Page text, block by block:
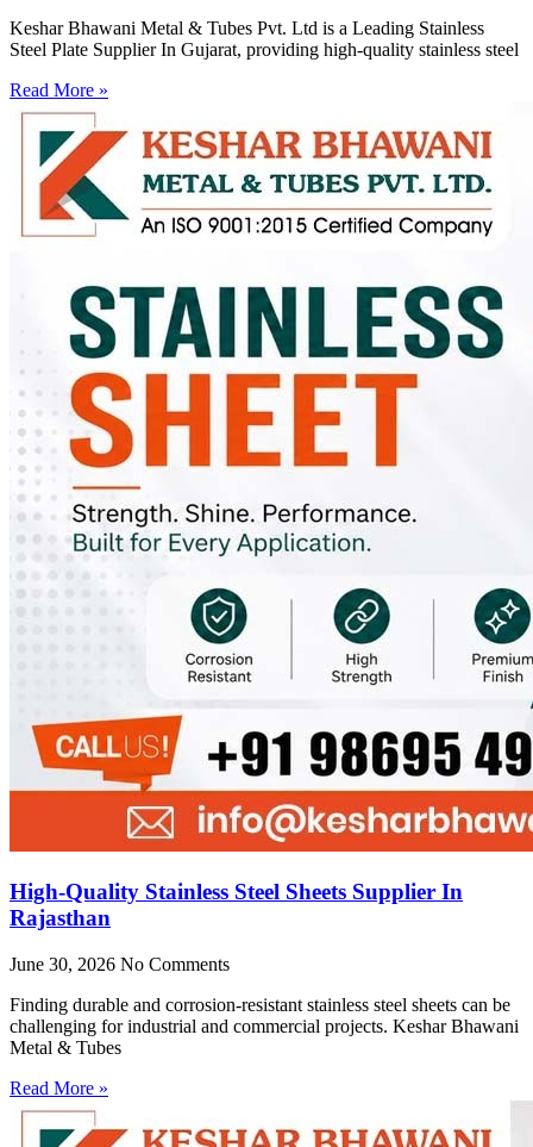
Keshar Bhawani Metal & Tubes Pvt. Ltd is a Leading Stainless
Steel Plate Supplier In Gujarat, providing high-quality stainless steel
Read More »
High-Quality Stainless Steel Sheets Supplier In
Rajasthan
June 30, 2026 No Comments
Finding durable and corrosion-resistant stainless steel sheets can be
challenging for industrial and commercial projects. Keshar Bhawani
Metal & Tubes
Read More »